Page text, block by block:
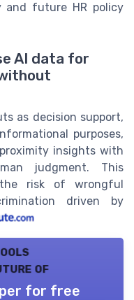
and future HR policy
AI data for
as decision support,
purposes,
insights with
judgment. This
the risk of wrongful
driven by
of
for free